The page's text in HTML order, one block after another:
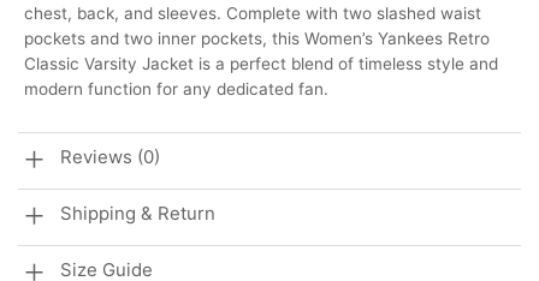
chest, back, and sleeves. Complete with two slashed waist
pockets and two inner pockets, this Women’s Yankees Retro
Classic Varsity Jacket is a perfect blend of timeless style and
modern function for any dedicated fan.
Reviews (0)
Shipping & Return
Size Guide